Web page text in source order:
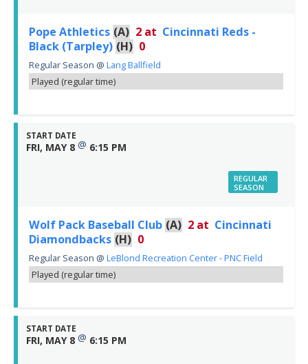
Pope Athletics (A) 2 at Cincinnati Reds -
Black (Tarpley) (H) 0
Regular Season @ Lang Ballfield
Played (regular time)
START DATE
FRI, MAY 8 @ 6:15 PM
REGULAR
SEASON
Wolf Pack Baseball Club (A) 2 at Cincinnati
Diamondbacks (H) 0
Regular Season @ LeBlond Recreation Center - PNC Field
Played (regular time)
START DATE
FRI, MAY 8 @ 6:15 PM